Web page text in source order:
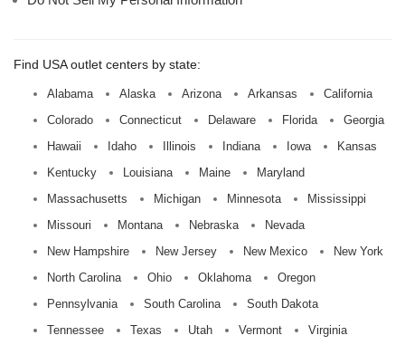
Find USA outlet centers by state:
Alabama Alaska Arizona Arkansas
California
Colorado
Connecticut Delaware Florida
Georgia
Hawaii
Idaho Illinois Indiana Iowa
Kansas
Kentucky
Louisiana Maine
Maryland
Massachusetts
Michigan Minnesota
Mississippi
Missouri
Montana Nebraska
Nevada
New Hampshire
New Jersey New Mexico
New York
North Carolina
Ohio Oklahoma
Oregon
Pennsylvania
South Carolina
South Dakota
Tennessee
Texas Utah Vermont Virginia